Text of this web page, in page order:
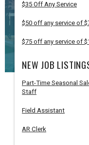
$35 Off Any Service
$50 off any service of
$75 off any service of
NEW JOB
Part-Time Seasonal
Staff
Field Assistant
AR Clerk